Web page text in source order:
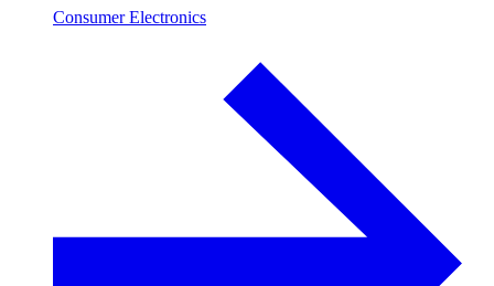
Consumer Electronics